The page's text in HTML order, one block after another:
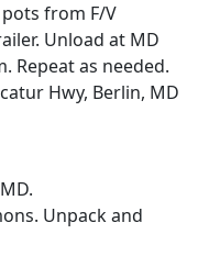
pots from F/V
Unload at MD
Repeat as needed.
Hwy, Berlin, MD
Unpack and